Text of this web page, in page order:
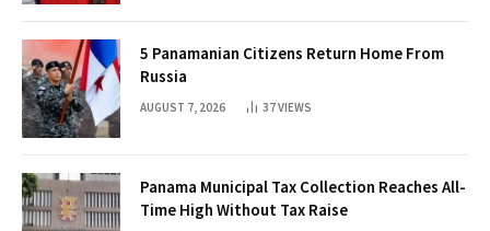
5 Panamanian Citizens Return Home From
Russia
AUGUST 7, 2026 37VIEWS
Panama Municipal Tax Collection Reaches All-
Time High Without Tax Raise